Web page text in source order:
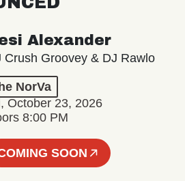
Alexander
Crush Groovey & DJ Rawlo
NorVa
October 23, 2026
8:00 PM
SOON